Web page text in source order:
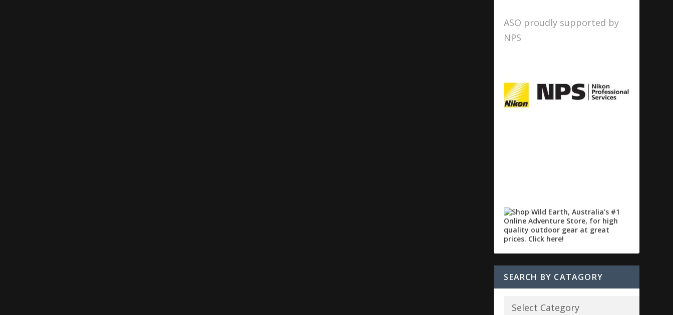
ASO proudly supported by
NPS
SEARCH BY CATAGORY